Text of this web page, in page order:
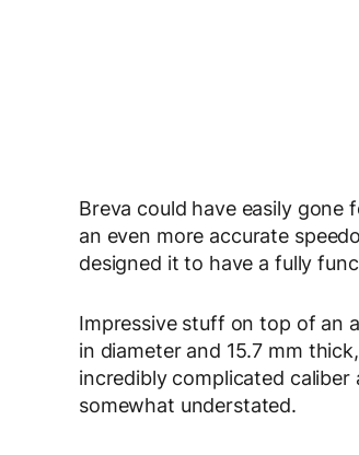
Breva could have easily gone
an even more accurate
designed it to have a fully
Impressive stuff on top of an
in diameter and 15.7 mm
incredibly complicated
somewhat understated.